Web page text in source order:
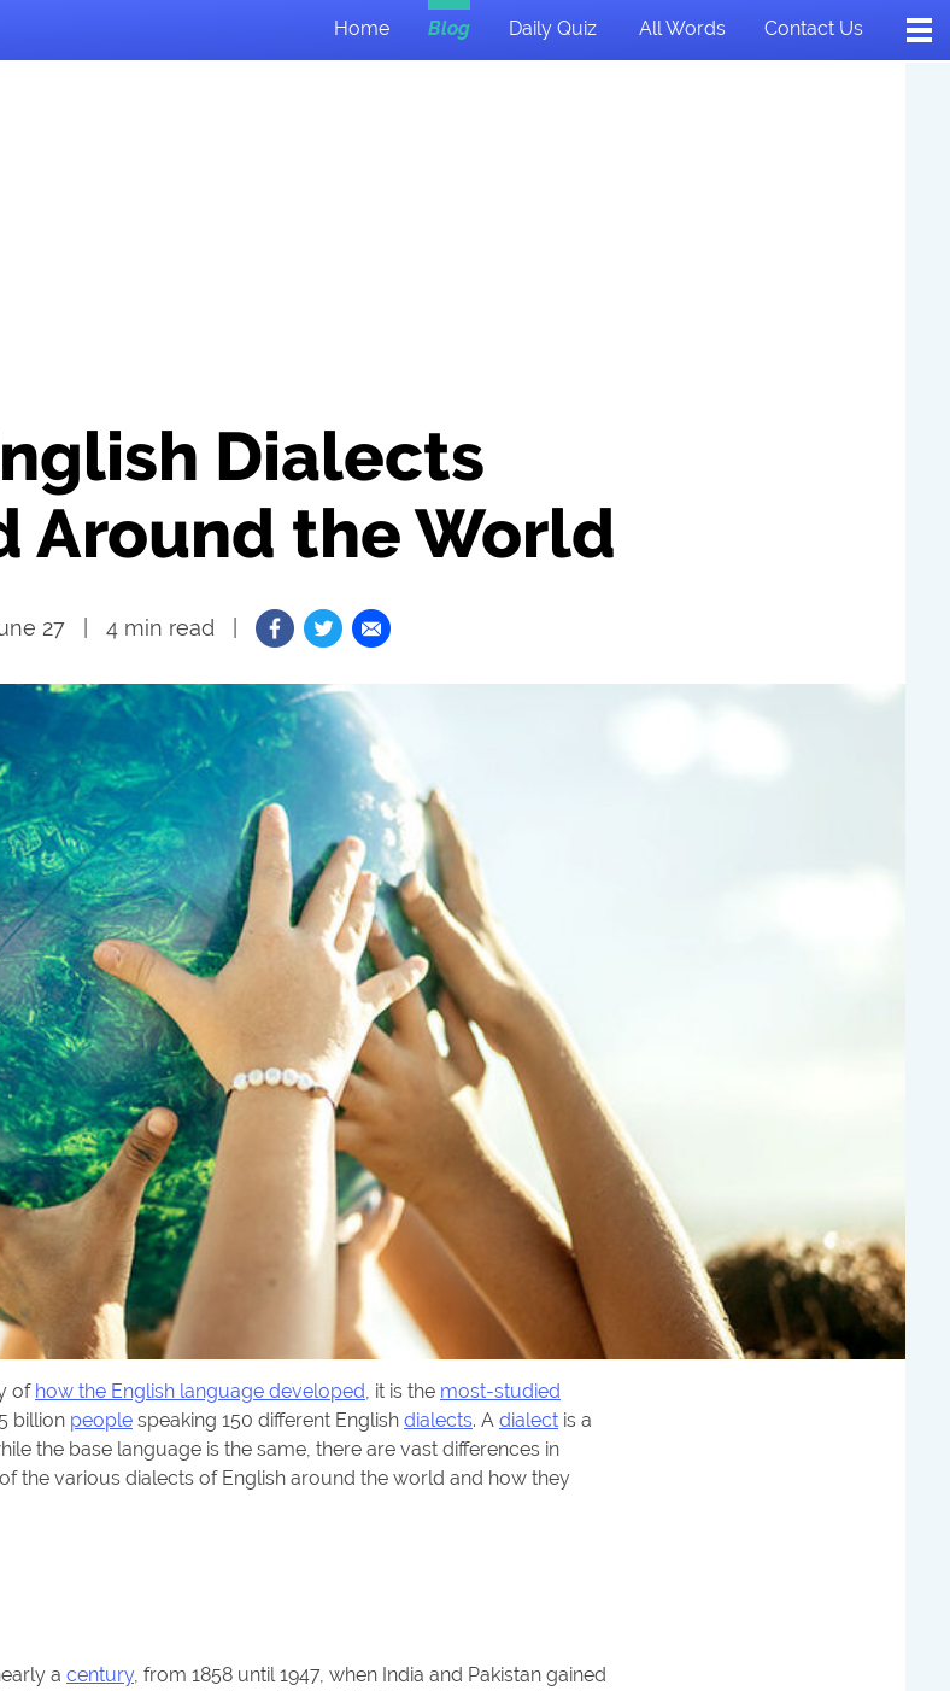
Home Blog Daily Quiz All Words Contact Us
Dialects
Around the World
27 4min read
of how the English language developed, it is the most-studied
billion people speaking 150 different English dialects. A dialect is a
the base language is the same, there are vast differences in
the various dialects of English around the world and how they
a century, from 1858 until 1947, when India and Pakistan gained